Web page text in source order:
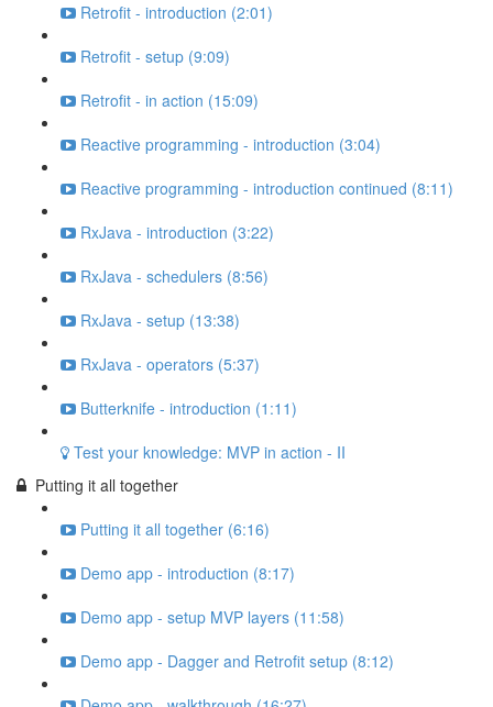
Retrofit - introduction (2:01)
Retrofit - setup (9:09)
Retrofit - in action (15:09)
Reactive programming - introduction (3:04)
Reactive programming - introduction continued (8:11)
RxJava - introduction (3:22)
RxJava - schedulers (8:56)
RxJava - setup (13:38)
RxJava - operators (5:37)
Butterknife - introduction (1:11)
Test your knowledge: MVP in action - II
Putting it all together
Putting it all together (6:16)
Demo app - introduction (8:17)
Demo app - setup MVP layers (11:58)
Demo app - Dagger and Retrofit setup (8:12)